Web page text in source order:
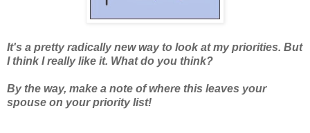
It's a pretty radically new way to look at my priorities. But
I think I really like it. What do you think?
By the way, make a note of where this leaves your
spouse on your priority list!